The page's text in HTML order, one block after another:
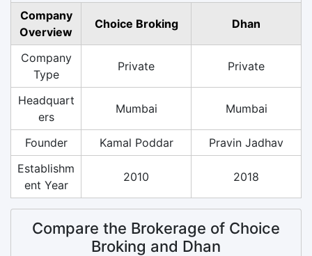
Company
Overview
Choice Broking Dhan
Company
Type
Private Private
Headquart
ers
Mumbai Mumbai
Founder Kamal Poddar
Pravin Jadhav
Establishm
ent Year
2010 2018
Compare the Brokerage of Choice
Broking and Dhan